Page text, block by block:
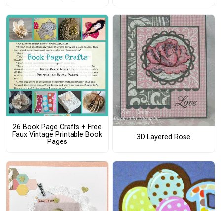
26 Book Page Crafts + Free
Faux Vintage Printable Book
Pages
3D Layered Rose